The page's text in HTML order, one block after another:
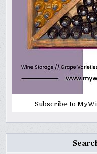
Subscribe to